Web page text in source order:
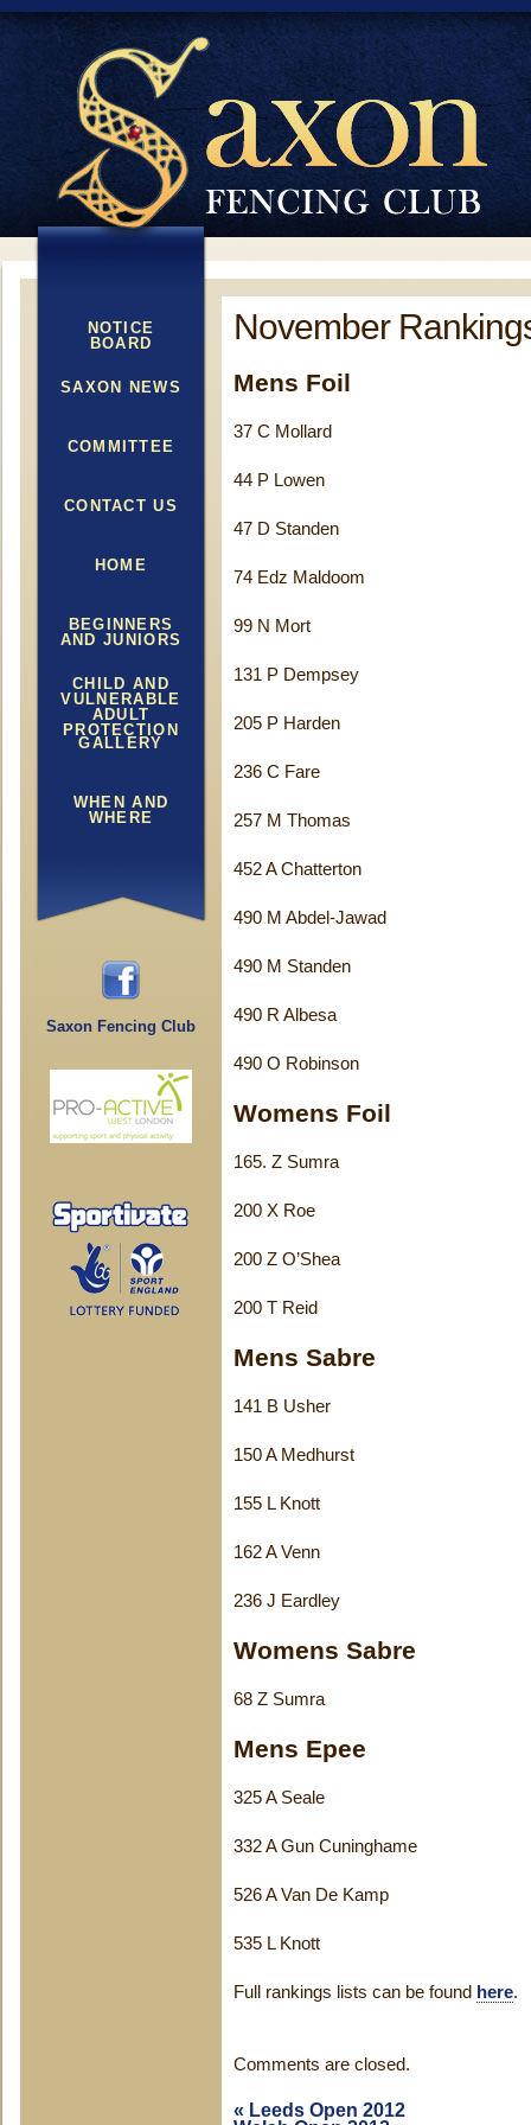
NOTICE
BOARD
SAXON NEWS
COMMITTEE
CONTACT US
HOME
BEGINNERS
AND JUNIORS
CHILD AND
VULNERABLE
ADULT
PROTECTION
GALLERY
WHEN AND
WHERE
Saxon Fencing Club
November
Mens Foil
37 C Mollard
44 P Lowen
47 D Standen
74 Edz Maldoom
99 N Mort
131 P Dempsey
205 P Harden
236 C Fare
257 M Thomas
452 A Chatterton
490 M Abdel-Jawad
490 M Standen
490 R Albesa
490 O Robinson
Womens Foil
165. Z Sumra
200 X Roe
200 Z O’Shea
200 T Reid
Mens Sabre
141 B Usher
150 A Medhurst
155 L Knott
162 A Venn
236 J Eardley
Womens Sabre
68 Z Sumra
Mens Epee
325 A Seale
332 A Gun Cuninghame
526 A Van De Kamp
535 L Knott
Full rankings lists can be found here.
Comments are closed.
« Leeds Open 2012